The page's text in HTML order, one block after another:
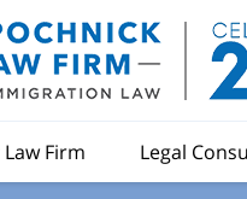
Firm Legal